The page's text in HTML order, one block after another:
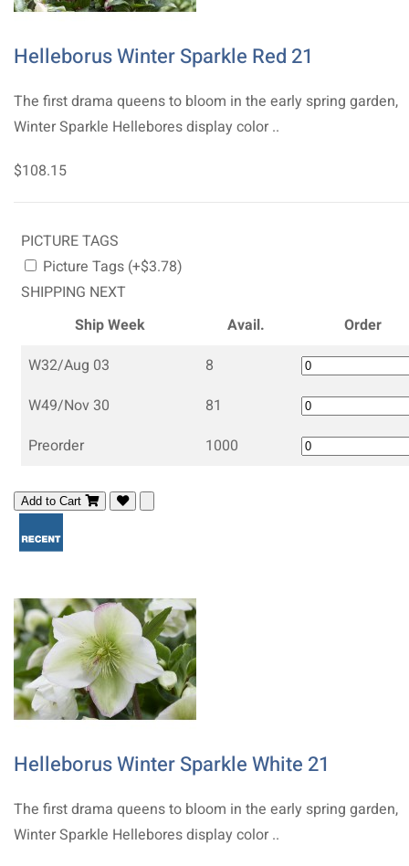
Helleborus Winter Sparkle Red 21
The first drama queens to bloom in the early spring garden,
Winter Sparkle Hellebores display color ..
$108.15
PICTURE TAGS
Picture Tags (+$3.78)
SHIPPING NEXT
Ship Week
Avail.
Order
W32/Aug 03
8
W49/Nov 30
81
Preorder
1000
Add to Cart
Helleborus Winter Sparkle White 21
The first drama queens to bloom in the early spring garden,
Winter Sparkle Hellebores display color ..